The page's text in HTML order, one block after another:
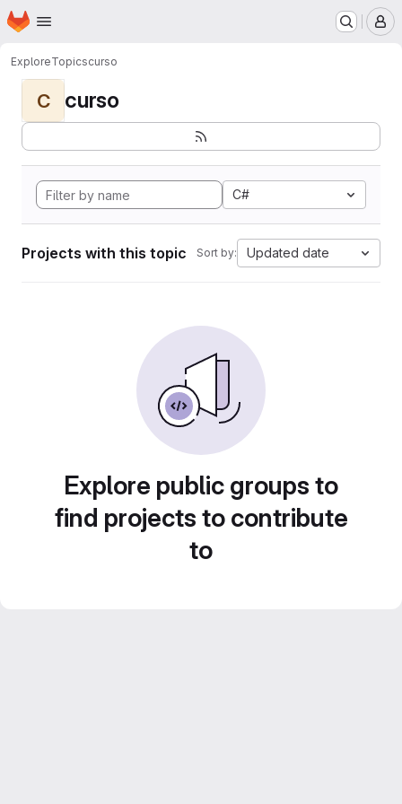
Skip to main content
Homepage
ExploreTopicscurso
C curso
C#
Projects with this topic Sort by: Updated date
Explore public groups to
find projects to contribute
to